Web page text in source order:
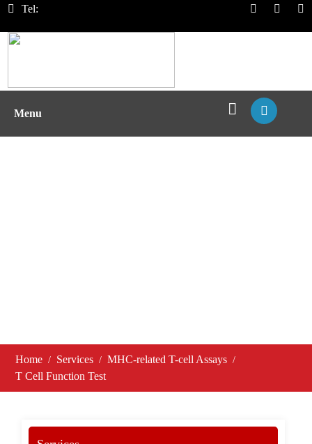
Tel:
Menu
Home Services
MHC-related T-cell Assays
T Cell Function Test